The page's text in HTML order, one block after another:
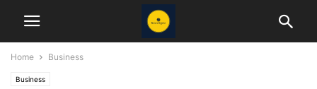
Home Business
Business